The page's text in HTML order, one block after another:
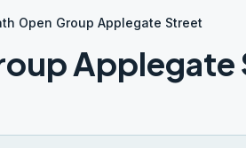
Open Group Applegate Street
Applegate